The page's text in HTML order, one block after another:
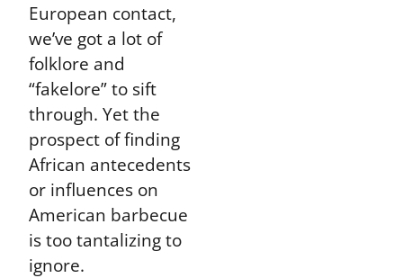
European contact,
we’ve got a lot of
folklore and
“fakelore” to sift
through. Yet the
prospect of finding
African antecedents
or influences on
American barbecue
is too tantalizing to
ignore.